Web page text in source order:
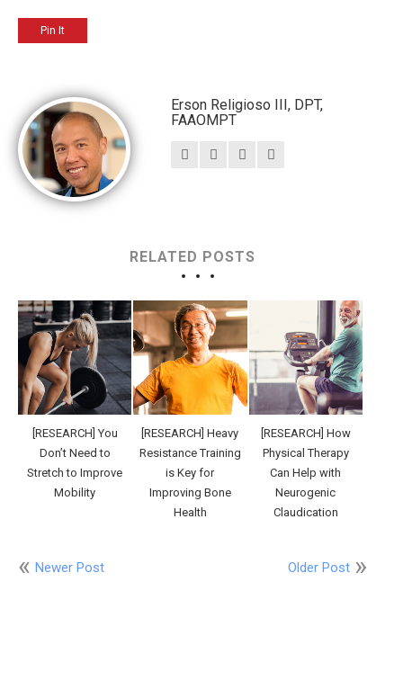
Pin It
Erson Religioso III, DPT,
FAAOMPT
RELATED POSTS
[RESEARCH] You
Don’t Need to
Stretch to Improve
Mobility
[RESEARCH] Heavy
Resistance Training
is Key for
Improving Bone
Health
[RESEARCH] How
Physical Therapy
Can Help with
Neurogenic
Claudication
Newer Post Older Post